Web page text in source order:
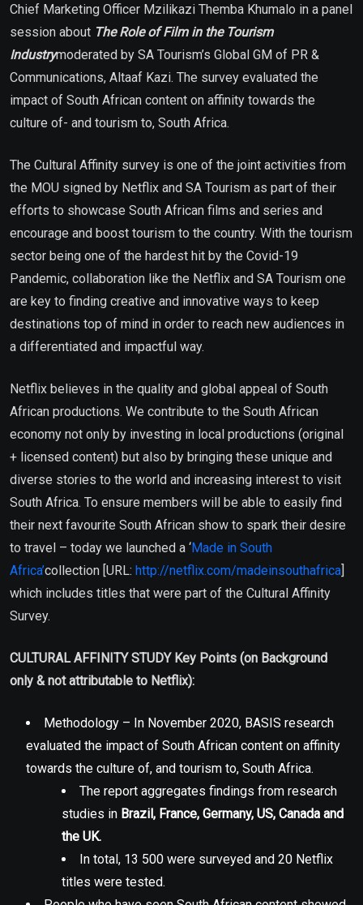
Chief Marketing Officer Mzilikazi Themba Khumalo in a panel
session about The Role of Film in the Tourism
Industrymoderated by SA Tourism’s Global GM of PR &
Communications, Altaaf Kazi. The survey evaluated the
impact of South African content on affinity towards the
culture of- and tourism to, South Africa.
The Cultural Affinity survey is one of the joint activities from
the MOU signed by Netflix and SA Tourism as part of their
efforts to showcase South African films and series and
encourage and boost tourism to the country. With the tourism
sector being one of the hardest hit by the Covid-19
Pandemic, collaboration like the Netflix and SA Tourism one
are key to finding creative and innovative ways to keep
destinations top of mind in order to reach new audiences in
a differentiated and impactful way.
Netflix believes in the quality and global appeal of South
African productions. We contribute to the South African
economy not only by investing in local productions (original
+ licensed content) but also by bringing these unique and
diverse stories to the world and increasing interest to visit
South Africa. To ensure members will be able to easily find
their next favourite South African show to spark their desire
to travel – today we launched a ‘Made in South
Africa’collection [URL: http://netflix.com/madeinsouthafrica]
which includes titles that were part of the Cultural Affinity
Survey.
CULTURAL AFFINITY STUDY Key Points (on Background
only & not attributable to Netflix):
Methodology – In November 2020, BASIS research
evaluated the impact of South African content on affinity
towards the culture of, and tourism to, South Africa.
The report aggregates findings from research
studies in Brazil, France, Germany, US, Canada and
the UK.
In total, 13 500 were surveyed and 20 Netflix
titles were tested.